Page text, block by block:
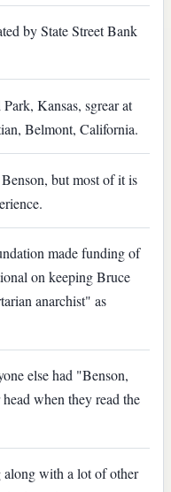
by State Street Bank
Kansas, sgrear at
Belmont, California.
but most of it is
made funding of
on keeping Bruce
anarchist" as
else had "Benson,
when they read the
with a lot of other